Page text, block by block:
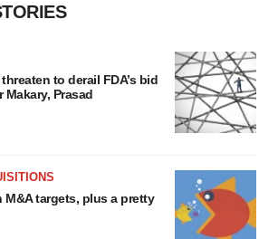
to derail FDA’s bid
Prasad
targets, plus a pretty